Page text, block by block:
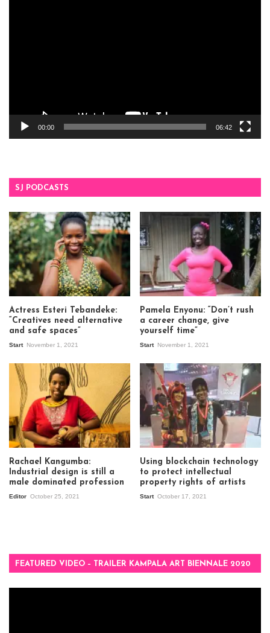
00:00 06:42
SJ PODCASTS
Actress Esteri Tebandeke:
“Creatives need alternative
and safe spaces”
Start November 1, 2021
Pamela Enyonu: “Don’t rush
a career change, give
yourself time”
Start November 1, 2021
Rachael Kangumba:
Industrial design is still a
male dominated profession
Editor October 25, 2021
Using blockchain technology
to protect intellectual
property rights of artists
Start October 17, 2021
FEATURED VIDEO – TRAILER KAMPALA ART BIENNALE 2020